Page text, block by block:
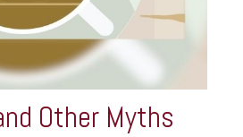
Other Myths